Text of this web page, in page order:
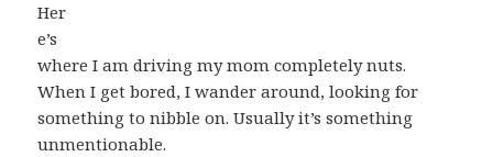
Her
e’s
where I am driving my mom completely nuts.
When I get bored, I wander around, looking for
something to nibble on. Usually it’s something
unmentionable.